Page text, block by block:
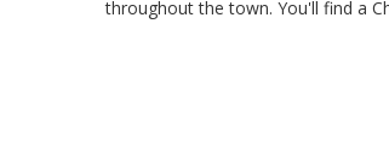
throughout the town. You'll find a